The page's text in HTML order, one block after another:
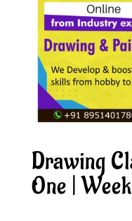
Drawing
One |